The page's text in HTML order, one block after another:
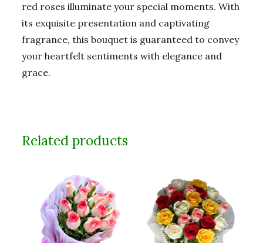
red roses illuminate your special moments. With
its exquisite presentation and captivating
fragrance, this bouquet is guaranteed to convey
your heartfelt sentiments with elegance and
grace.
Related products